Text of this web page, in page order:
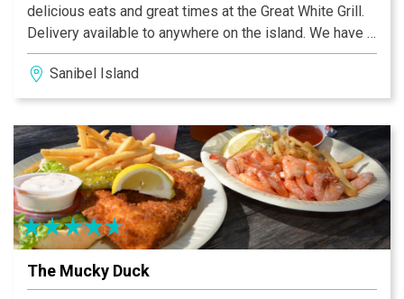
delicious eats and great times at the Great White Grill.
Delivery available to anywhere on the island. We have a
variety of items to fit every taste bud, including the
best pizza, wings, sandwiches, and gyros in town. We
also have a wide selection of 31 beers on tap, including
Sanibel Island
The Mucky Duck